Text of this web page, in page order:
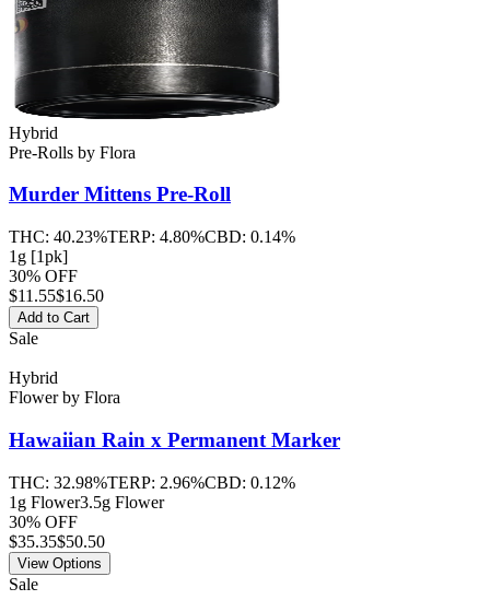
Hybrid
Pre-Rolls by Flora
Murder Mittens Pre-Roll
THC: 40.23%TERP: 4.80%CBD: 0.14%
1g [1pk]
30% OFF
$11.55$16.50
Add to Cart
Sale
Hybrid
Flowerby Flora
Hawaiian Rain x Permanent Marker
THC: 32.98%TERP: 2.96%CBD: 0.12%
1g Flower3.5g Flower
30% OFF
$35.35$50.50
View Options
Sale